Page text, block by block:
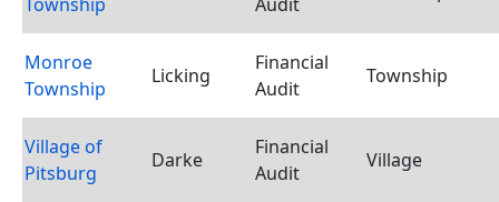
Monroe
Township
Licking
Financial
Audit
Township
Village of
Pitsburg
Darke
Financial
Audit
Village